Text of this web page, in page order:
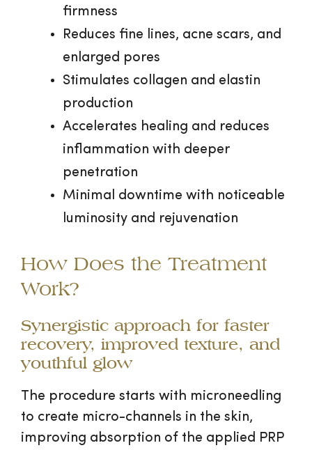
firmness
Reduces fine lines, acne scars, and
enlarged pores
Stimulates collagen and elastin
production
Accelerates healing and reduces
inflammation with deeper
penetration
Minimal downtime with noticeable
luminosity and rejuvenation
How Does the Treatment
Work?
Synergistic approach for faster
recovery, improved texture, and
youthful glow
The procedure starts with microneedling
to create micro-channels in the skin,
improving absorption of the applied PRP